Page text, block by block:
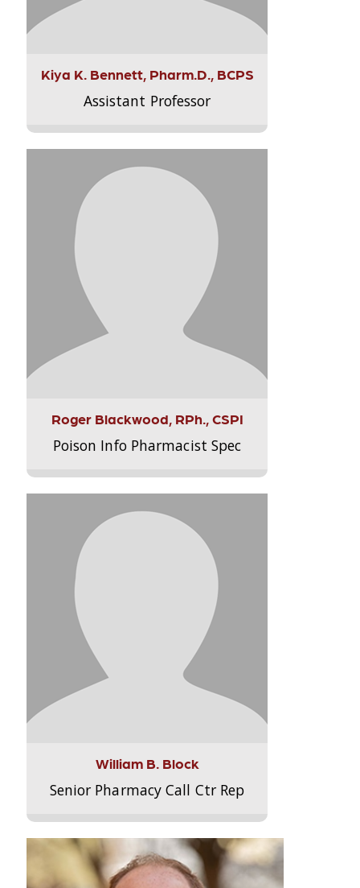
Kiya K. Bennett, Pharm.D., BCPS
Assistant Professor
Roger Blackwood, RPh., CSPI
Poison Info Pharmacist Spec
William B. Block
Senior Pharmacy Call Ctr Rep